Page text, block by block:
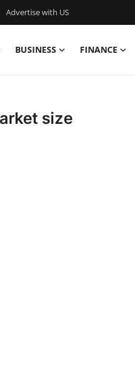
Advertise with US
BUSINESS FINANCE
size